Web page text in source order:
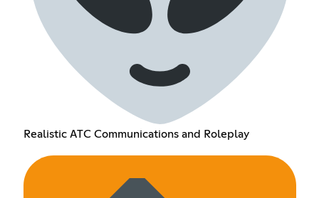
Realistic ATC Communications and Roleplay